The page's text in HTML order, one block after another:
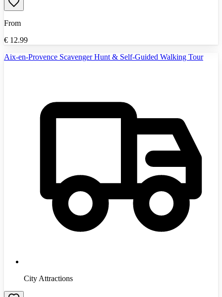
From
€ 12.99
Aix-en-Provence Scavenger Hunt & Self-Guided Walking Tour
City Attractions